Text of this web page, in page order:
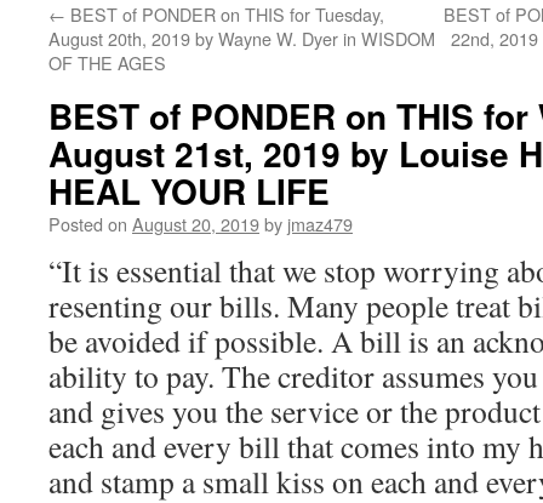
← BEST of PONDER on THIS for Tuesday,
August 20th, 2019 by Wayne W. Dyer in WISDOM
OF THE AGES
BEST of
22nd,
BEST of PONDER on THIS
August 21st, 2019 by Louise
HEAL YOUR LIFE
Posted on August 20, 2019by jmaz479
“It is essential that we stop worrying
resenting our bills. Many people treat
be avoided if possible. A bill is an
ability to pay. The creditor assumes
and gives you the service or the
each and every bill that comes into my
and stamp a small kiss on each and